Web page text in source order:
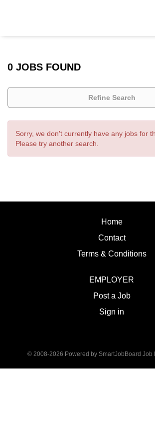
0 JOBS FOUND
Refine Search
Sorry, we don't currently have any jobs for
Please try another search.
Home
Contact
Terms & Conditions
EMPLOYER
Post a Job
Sign in
© 2008-2026 Powered by SmartJobBoard Job